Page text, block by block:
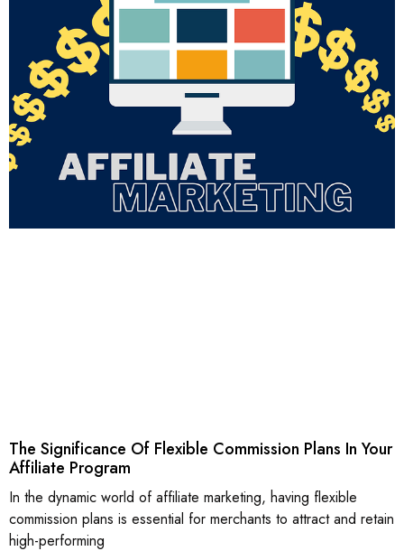
The Significance Of Flexible Commission Plans In Your
Affiliate Program
In the dynamic world of affiliate marketing, having flexible
commission plans is essential for merchants to attract and retain
high-performing